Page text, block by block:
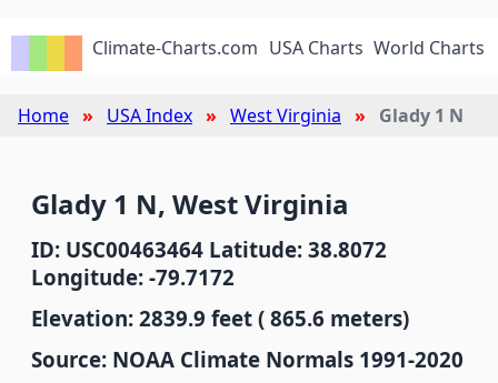
Climate-Charts.com USA Charts World Charts
Home USA Index West Virginia Glady 1 N
Glady 1 N, West Virginia
ID: USC00463464 Latitude: 38.8072
Longitude: -79.7172
Elevation: 2839.9 feet ( 865.6 meters)
Source: NOAA Climate Normals 1991-2020